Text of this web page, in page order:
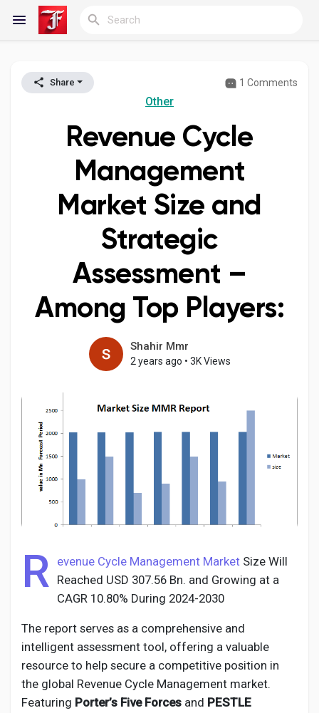
Reels
Discover Blogs
My Blogs
Discover Groups
My Groups
Liked Pages
Popular Posts
Developers
Creator Award
Share 1 Comments
Other
Revenue Cycle
Management
Market Size and
Strategic
Assessment –
Among Top Players:
Shahir Mmr
2 years ago • 3K Views
R evenue Cycle Management Market Size Will
Reached USD 307.56 Bn. and Growing at a
CAGR 10.80% During 2024-2030
The report serves as a comprehensive and
intelligent assessment tool, offering a valuable
resource to help secure a competitive position in
the global Revenue Cycle Management market.
Featuring Porter’s Five Forces and PESTLE